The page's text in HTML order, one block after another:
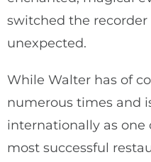
switched the
unexpected.
While Walter has of
numerous times and
internationally as one
most successful